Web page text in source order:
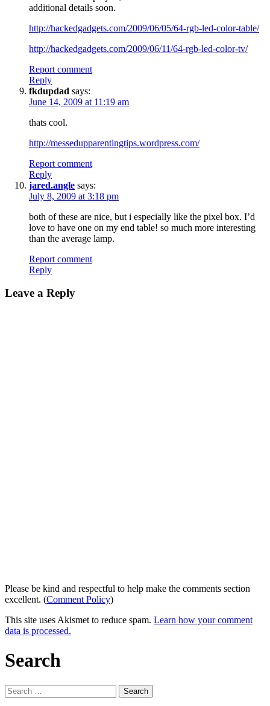
additional details soon.
http://hackedgadgets.com/2009/06/05/64-rgb-led-color-table/
http://hackedgadgets.com/2009/06/11/64-rgb-led-color-tv/
Report comment
Reply
fkdupdad says:
June 14, 2009 at 11:19 am
thats cool.
http://messedupparentingtips.wordpress.com/
Report comment
Reply
jared.angle says:
July 8, 2009 at 3:18 pm
both of these are nice, but i especially like the pixel box. I’d
love to have one on my end table! so much more interesting
than the average lamp.
Report comment
Reply
Leave a Reply
Please be kind and respectful to help make the comments section
excellent. (Comment Policy)
This site uses Akismet to reduce spam. Learn how your comment
data is processed.
Search
Search
for: